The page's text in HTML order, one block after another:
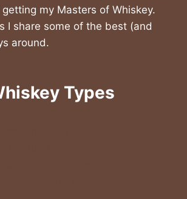
my Masters of Whiskey.
I share some of the best (and
around.
Types